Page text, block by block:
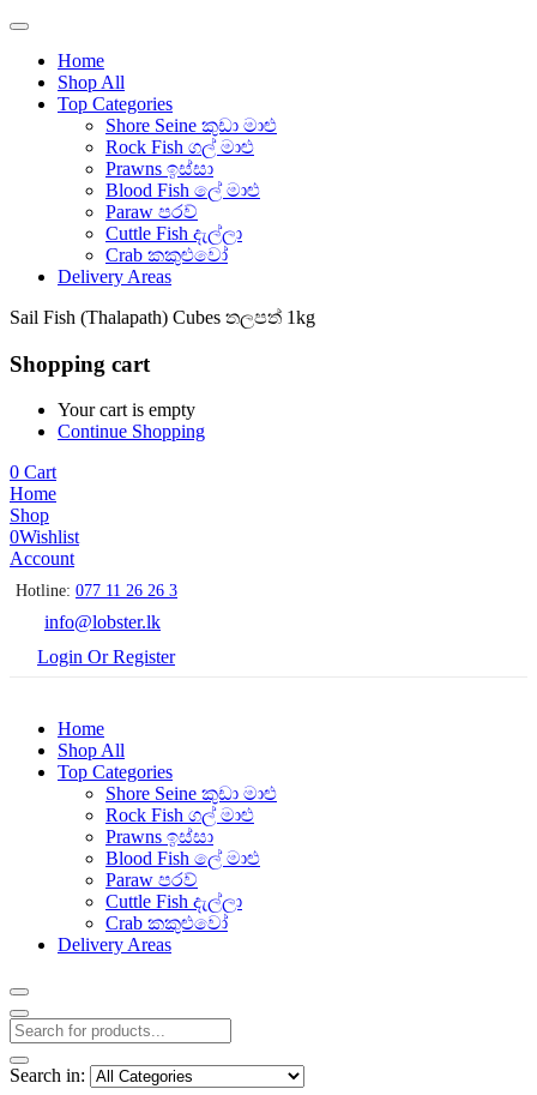
Home
Shop All
Top Categories
Shore Seine කුඩා මාළු
Rock Fish ගල් මාළු
Prawns ඉස්සා
Blood Fish ලේ මාළු
Paraw පරව්
Cuttle Fish දැල්ලා
Crab කකුළුවෝ
Delivery Areas
Sail Fish (Thalapath) Cubes තලපත් 1kg
Shopping cart
Your cart is empty
Continue Shopping
0 Cart
Home
Shop
0Wishlist
Account
Hotline: 077 11 26 26 3
info@lobster.lk
Login Or Register
Home
Shop All
Top Categories
Shore Seine කුඩා මාළු
Rock Fish ගල් මාළු
Prawns ඉස්සා
Blood Fish ලේ මාළු
Paraw පරව්
Cuttle Fish දැල්ලා
Crab කකුළුවෝ
Delivery Areas
Search in: